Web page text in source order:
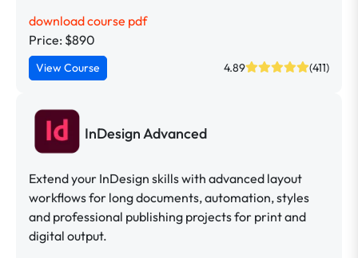
download course pdf
Price: $890
View Course 4.89 (411)
InDesign Advanced
Extend your InDesign skills with advanced layout
workflows for long documents, automation, styles
and professional publishing projects for print and
digital output.